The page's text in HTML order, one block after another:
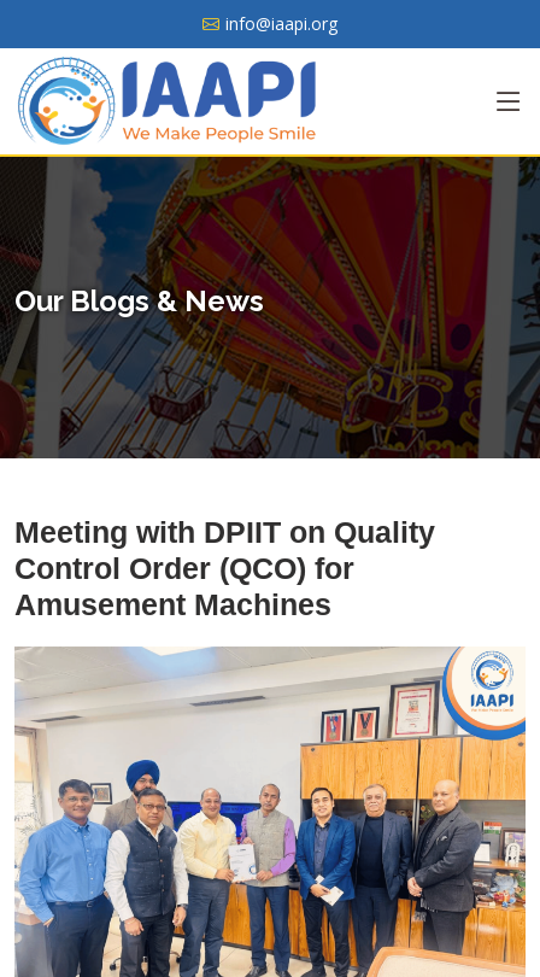
info@iaapi.org
Our Blogs & News
Meeting with DPIIT on Quality
Control Order (QCO) for
Amusement Machines